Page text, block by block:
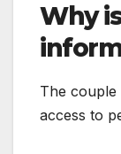
Why
The couple
access to